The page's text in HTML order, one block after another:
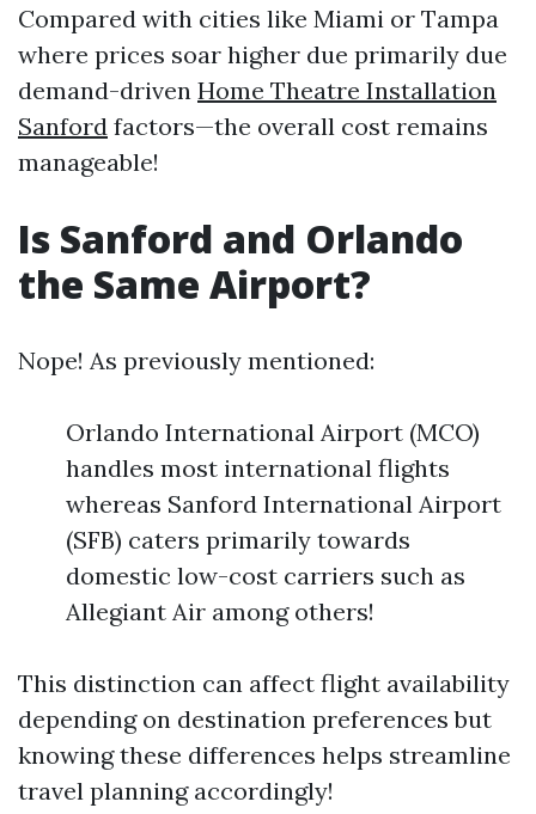
Compared with cities like Miami or Tampa
where prices soar higher due primarily due
demand-driven Home Theatre Installation
Sanford factors—the overall cost remains
manageable!
Is Sanford and Orlando
the Same Airport?
Nope! As previously mentioned:
Orlando International Airport (MCO)
handles most international flights
whereas Sanford International Airport
(SFB) caters primarily towards
domestic low-cost carriers such as
Allegiant Air among others!
This distinction can affect flight availability
depending on destination preferences but
knowing these differences helps streamline
travel planning accordingly!